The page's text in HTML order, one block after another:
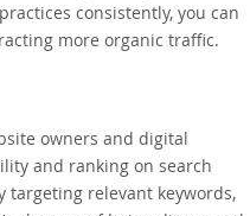
consistently, you can
more organic traffic.
owners and digital
and ranking on search
targeting relevant keywords,